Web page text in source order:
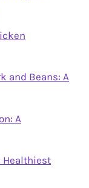
and Beans: A
A
Healthiest